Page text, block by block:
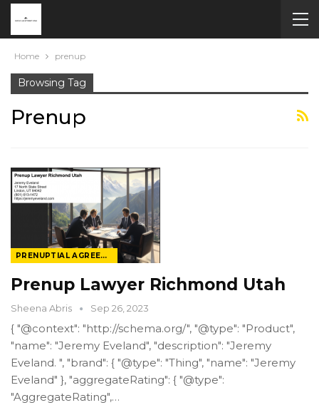
Home prenup
Browsing Tag
Prenup
PRENUPTIAL AGREEMENT LAW
Prenup Lawyer Richmond Utah
Sheena Abris Sep 26, 2023
{ "@context": "http://schema.org/", "@type": "Product",
"name": "Jeremy Eveland", "description": "Jeremy
Eveland. ", "brand": { "@type": "Thing", "name": "Jeremy
Eveland" }, "aggregateRating": { "@type":
"AggregateRating",…